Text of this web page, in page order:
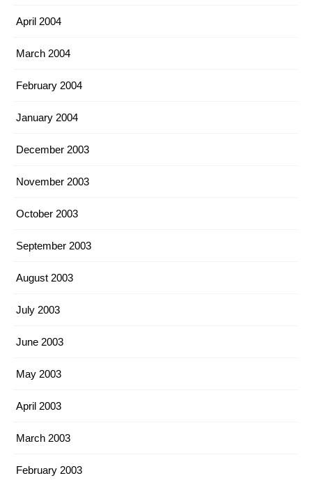
April 2004
March 2004
February 2004
January 2004
December 2003
November 2003
October 2003
September 2003
August 2003
July 2003
June 2003
May 2003
April 2003
March 2003
February 2003